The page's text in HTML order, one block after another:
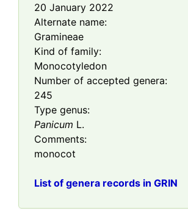
20 January 2022
Alternate name:
Gramineae
Kind of family:
Monocotyledon
Number of accepted genera:
245
Type genus:
Panicum L.
Comments:
monocot
List of genera records in GRIN